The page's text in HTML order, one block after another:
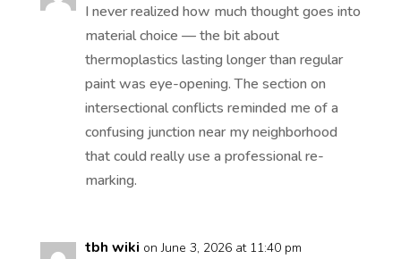
I never realized how much thought goes into
material choice — the bit about
thermoplastics lasting longer than regular
paint was eye-opening. The section on
intersectional conflicts reminded me of a
confusing junction near my neighborhood
that could really use a professional re-
marking.
tbh wiki on June 3, 2026 at 11:40 pm